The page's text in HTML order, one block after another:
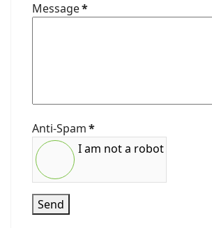
Message*
Anti-Spam*
I am not a robot
Send